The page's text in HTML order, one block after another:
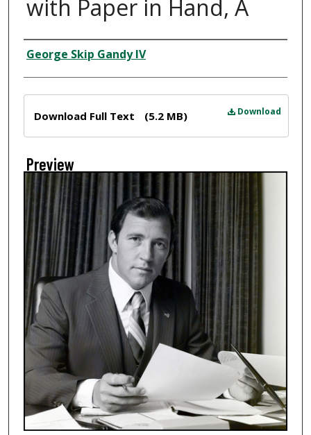
with Paper in Hand, A
Creator
George Skip Gandy IV
Download
Download Full Text (5.2 MB)
Preview